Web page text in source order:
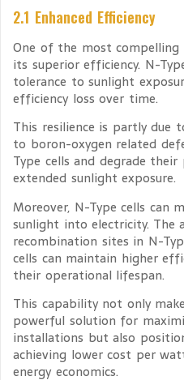
2.1 Enhanced Efficiency
One of the most
its superior efficiency. N-
tolerance to sunlight
efficiency loss over time.
This resilience is partly due
to boron-oxygen related
Type cells and degrade
extended sunlight exposure.
Moreover, N-Type cells can
sunlight into electricity. The
recombination sites in N-
cells can maintain higher
their operational lifespan.
This capability not only
powerful solution for
installations but also
achieving lower cost per
energy economics.